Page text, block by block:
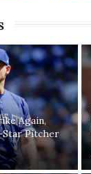
Again,
Star Pitcher